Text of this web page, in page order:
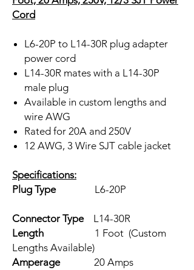
Cord
L6-20P to L14-30R plug adapter
power cord
L14-30R mates with a L14-30P
male plug
Available in custom lengths and
wire AWG
Rated for 20A and 250V
12 AWG, 3 Wire SJT cable jacket
Specifications:
Plug Type
L6-20P
Connector Type
L14-30R
Length
1 Foot (Custom
Lengths Available)
Amperage
20 Amps